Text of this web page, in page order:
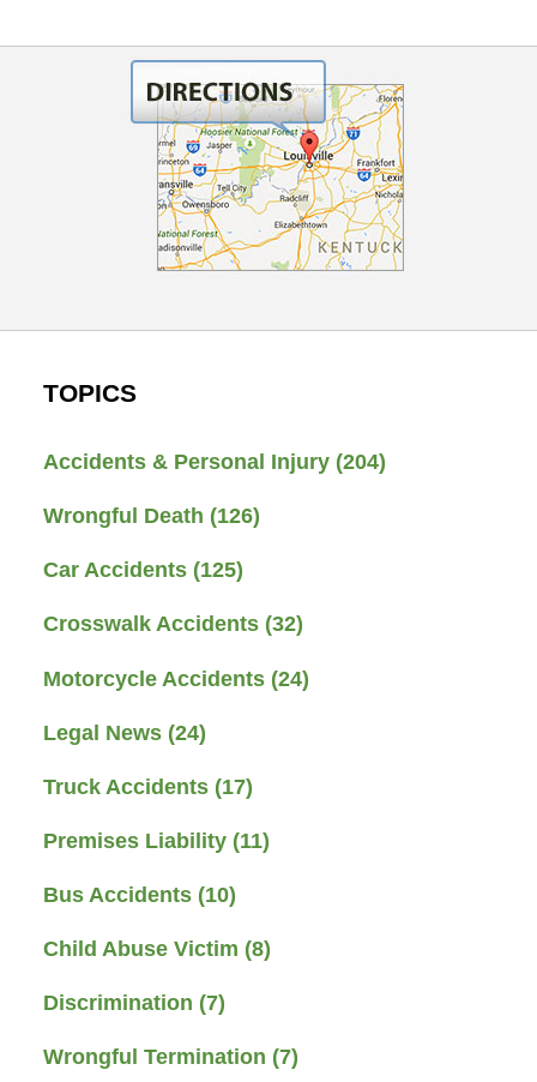
TOPICS
Accidents & Personal Injury (204)
Wrongful Death (126)
Car Accidents (125)
Crosswalk Accidents (32)
Motorcycle Accidents (24)
Legal News (24)
Truck Accidents (17)
Premises Liability (11)
Bus Accidents (10)
Child Abuse Victim (8)
Discrimination (7)
Wrongful Termination (7)